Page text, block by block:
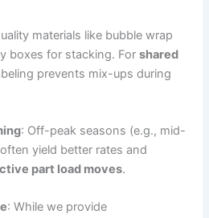
materials like bubble wrap
boxes for stacking. Forshared
prevents mix-ups during
: Off-peak seasons (e.g., mid-
yield better rates and
part load moves.
: While we provide